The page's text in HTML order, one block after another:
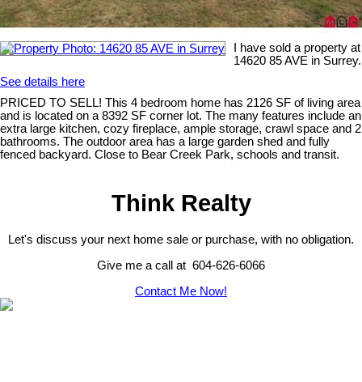
I have sold a property at
14620 85 AVE in Surrey.
See details here
PRICED TO SELL! This 4 bedroom home has 2126 SF of living area
and is located on a 8392 SF corner lot. The many features include an
extra large kitchen, cozy fireplace, ample storage, crawl space and 2
bathrooms. The outdoor area has a large garden shed and fully
fenced backyard. Close to Bear Creek Park, schools and transit.
Think Realty
Let's discuss your next home sale or purchase, with no obligation.
Give me a call at 604-626-6066
Contact Me Now!